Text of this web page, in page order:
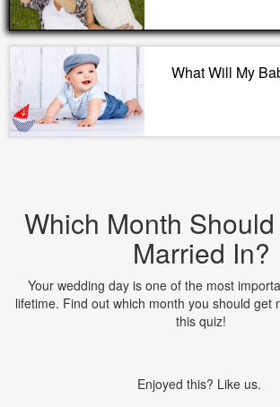
What Will My
Which Month
Married In?
Your wedding day is one of the most
lifetime. Find out which month you should get
this quiz!
Enjoyed this? Like us.